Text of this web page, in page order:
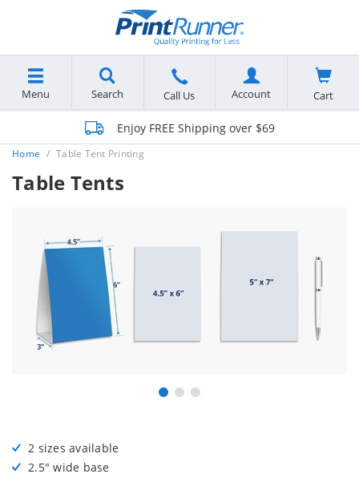
Menu Search Call Us Account Cart
Enjoy FREE Shipping over $69
Home Table Tent Printing
Table Tents
2 sizes available
2.5" wide base